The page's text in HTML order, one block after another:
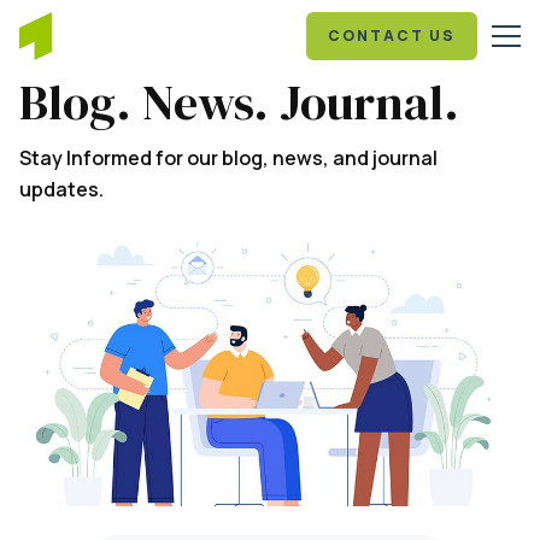
CONTACT US
Blog. News. Journal.
Stay Informed for our blog, news, and journal
updates.